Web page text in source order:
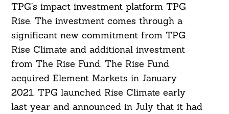
TPG’s impact investment platform TPG
Rise. The investment comes through a
significant new commitment from TPG
Rise Climate and additional investment
from The Rise Fund. The Rise Fund
acquired Element Markets in January
2021. TPG launched Rise Climate early
last year and announced in July that it had